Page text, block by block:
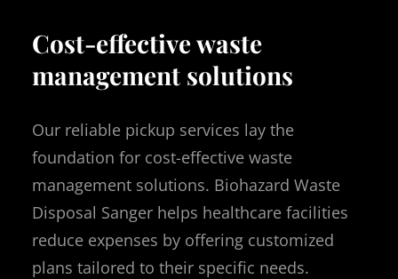
Cost-effective waste
management solutions
Our reliable pickup services lay the
foundation for cost-effective waste
management solutions. Biohazard Waste
Disposal Sanger helps healthcare facilities
reduce expenses by offering customized
plans tailored to their specific needs.